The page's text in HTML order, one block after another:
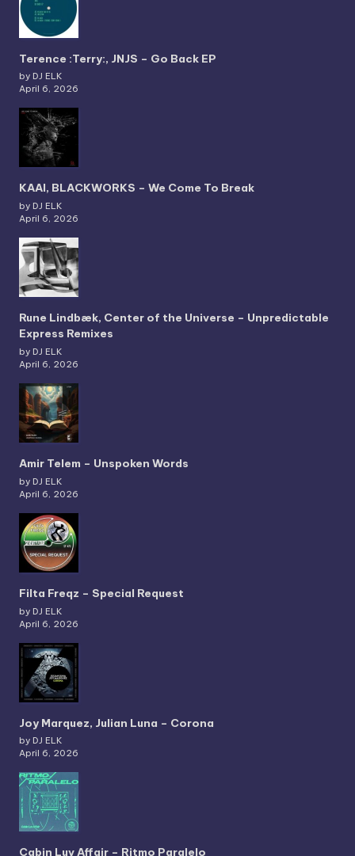
Terence :Terry:, JNJS – Go Back EP
by DJ ELK
April 6, 2026
KAAI, BLACKWORKS – We Come To Break
by DJ ELK
April 6, 2026
Rune Lindbæk, Center of the Universe – Unpredictable
Express Remixes
by DJ ELK
April 6, 2026
Amir Telem – Unspoken Words
by DJ ELK
April 6, 2026
Filta Freqz – Special Request
by DJ ELK
April 6, 2026
Joy Marquez, Julian Luna – Corona
by DJ ELK
April 6, 2026
Cabin Luv Affair – Ritmo Paralelo